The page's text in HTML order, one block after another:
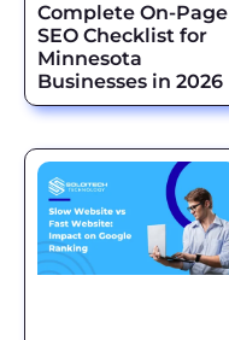
Complete On-Page
SEO Checklist for
Minnesota
Businesses in 2026